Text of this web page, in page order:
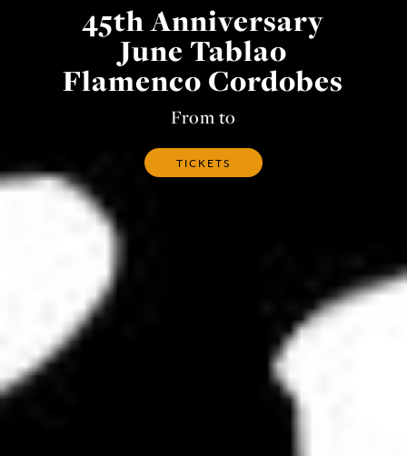
45th Anniversary
June Tablao
Flamenco Cordobes
From to
TICKETS